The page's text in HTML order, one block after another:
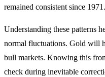
remained consistent since 1971.
Understanding these patterns
normal fluctuations. Gold will
bull markets. Knowing this
check during inevitable